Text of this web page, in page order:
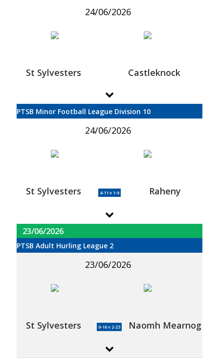
24/06/2026
St Sylvesters Castleknock
PTSB Minor Football League Division 10
24/06/2026
St Sylvesters 4-11 v 1-9 Raheny
23/06/2026
PTSB Adult Hurling League 2
23/06/2026
St Sylvesters 0-16 v 2-23 Naomh Mearnog